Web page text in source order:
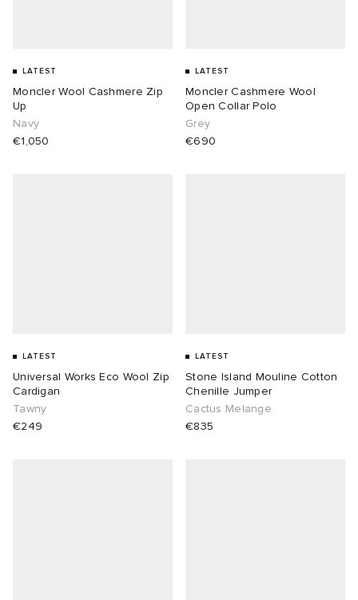
LATEST
Moncler Wool Cashmere Zip
Up
Navy
€1,050
LATEST
Moncler Cashmere Wool
Open Collar Polo
Grey
€690
LATEST
Universal Works Eco Wool Zip
Cardigan
Tawny
€249
LATEST
Stone Island Mouline Cotton
Chenille Jumper
Cactus Melange
€835